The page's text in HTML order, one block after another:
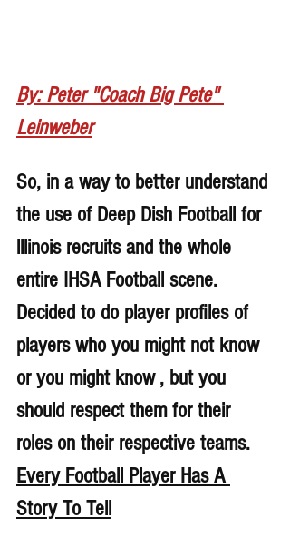
By: Peter "Coach Big Pete"
Leinweber
So, in a way to better understand
the use of Deep Dish Football for
lllinois recruits and the whole
entire IHSA Football scene.
Decided to do player profiles of
players who you might not know
or you might know , but you
should respect them for their
roles on their respective teams.
Every Football Player Has A
Story To Tell